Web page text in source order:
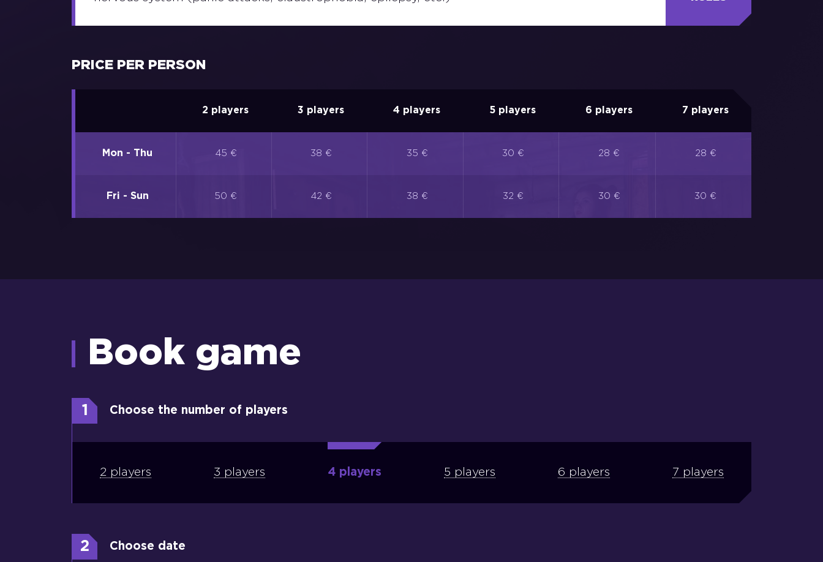
PRICE PER PERSON
2 players 3 players 4 players 5 players 6 players 7 players
Mon - Thu 45 € 38 € 35 € 30 € 28 € 28 €
Fri - Sun 50 € 42 € 38 € 32 € 30 € 30 €
Book game
1 Choose the number of players
2 players 3 players 4 players 5 players 6 players 7 players
2 Choose date